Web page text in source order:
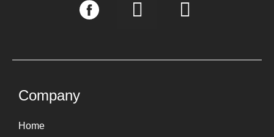
n
t
i
k
Company
Home